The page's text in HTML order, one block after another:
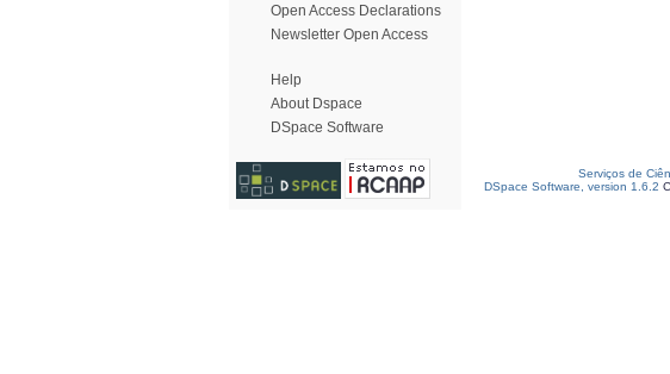
Open Access Declarations
Newsletter Open Access
Help
About Dspace
DSpace Software
Serviços de
DSpace Software, version 1.6.2